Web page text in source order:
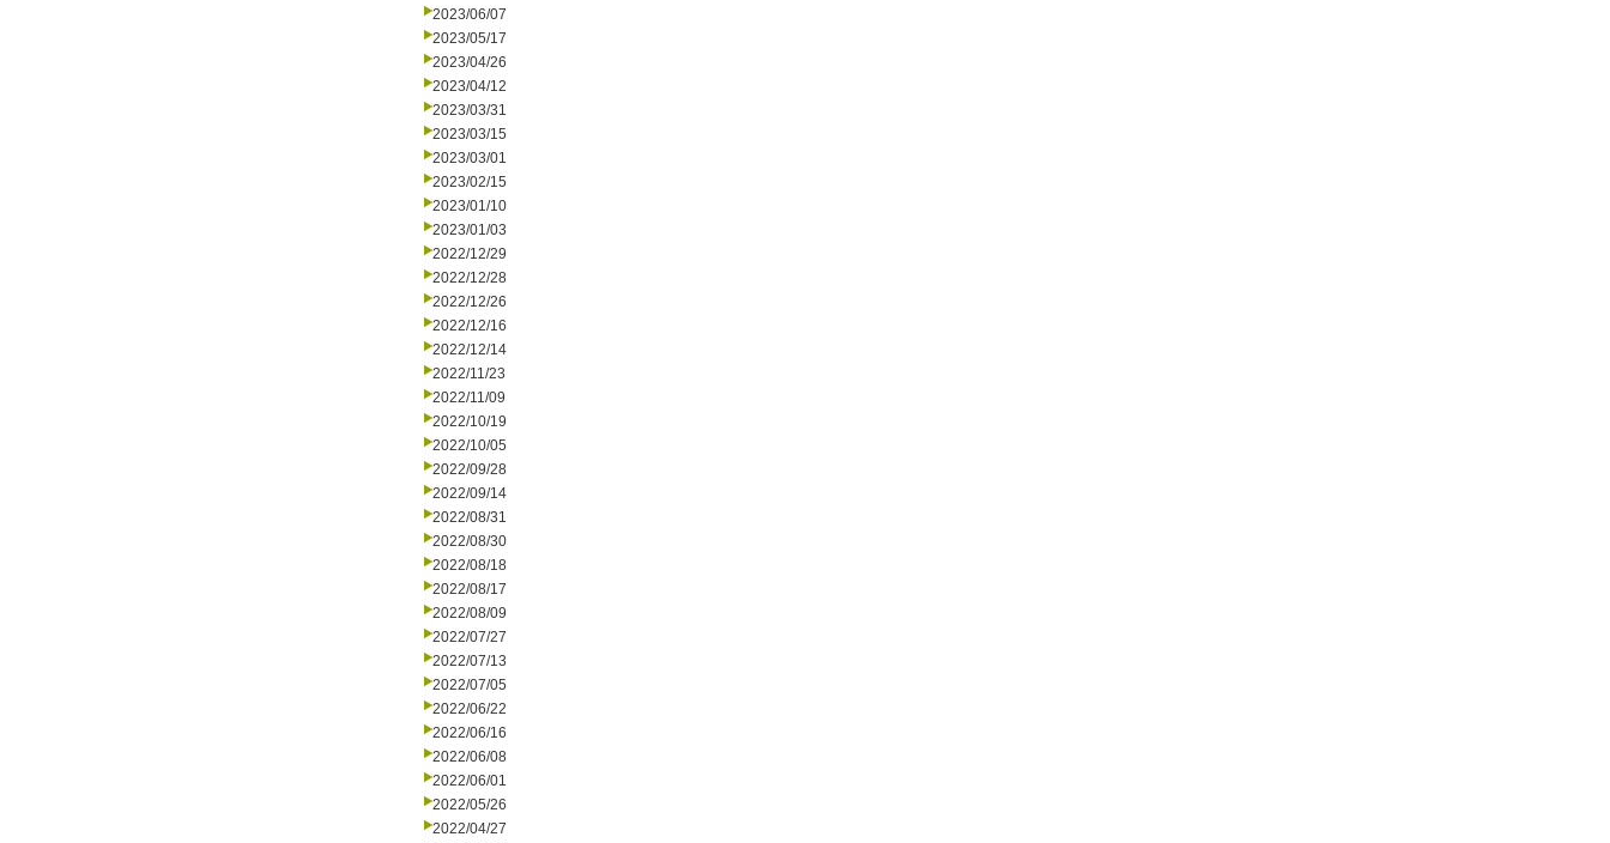
2023/06/07
2023/05/17
2023/04/26
2023/04/12
2023/03/31
2023/03/15
2023/03/01
2023/02/15
2023/01/10
2023/01/03
2022/12/29
2022/12/28
2022/12/26
2022/12/16
2022/12/14
2022/11/23
2022/11/09
2022/10/19
2022/10/05
2022/09/28
2022/09/14
2022/08/31
2022/08/30
2022/08/18
2022/08/17
2022/08/09
2022/07/27
2022/07/13
2022/07/05
2022/06/22
2022/06/16
2022/06/08
2022/06/01
2022/05/26
2022/04/27